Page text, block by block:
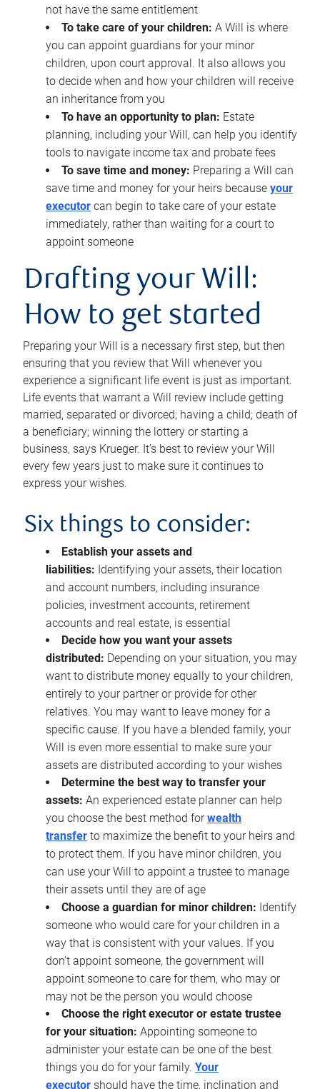
not have the same entitlement
To take care of your children: A Will is where
you can appoint guardians for your minor
children, upon court approval. It also allows you
to decide when and how your children will receive
an inheritance from you
To have an opportunity to plan: Estate
planning, including your Will, can help you identify
tools to navigate income tax and probate fees
To save time and money: Preparing a Will can
save time and money for your heirs because your
executor can begin to take care of your estate
immediately, rather than waiting for a court to
appoint someone
Drafting your Will:
How to get started
Preparing your Will is a necessary first step, but then
ensuring that you review that Will whenever you
experience a significant life event is just as important.
Life events that warrant a Will review include getting
married, separated or divorced; having a child; death of
a beneficiary; winning the lottery or starting a
business, says Krueger. It’s best to review your Will
every few years just to make sure it continues to
express your wishes.
Six things to consider:
Establish your assets and
liabilities: Identifying your assets, their location
and account numbers, including insurance
policies, investment accounts, retirement
accounts and real estate, is essential
Decide how you want your assets
distributed: Depending on your situation, you may
want to distribute money equally to your children,
entirely to your partner or provide for other
relatives. You may want to leave money for a
specific cause. If you have a blended family, your
Will is even more essential to make sure your
assets are distributed according to your wishes
Determine the best way to transfer your
assets: An experienced estate planner can help
you choose the best method forwealth
transfer to maximize the benefit to your heirs and
to protect them. If you have minor children, you
can use your Will to appoint a trustee to manage
their assets until they are of age
Choose a guardian for minor children: Identify
someone who would care for your children in a
way that is consistent with your values. If you
don’t appoint someone, the government will
appoint someone to care for them, who may or
may not be the person you would choose
Choose the right executor or estate trustee
for your situation: Appointing someone to
administer your estate can be one of the best
things you do for your family. Your
executor should have the time, inclination and